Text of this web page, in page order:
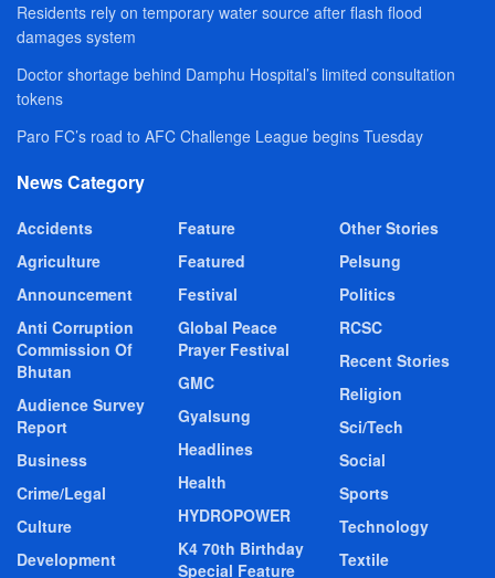
Residents rely on temporary water source after flash flood
damages system
Doctor shortage behind Damphu Hospital’s limited consultation
tokens
Paro FC’s road to AFC Challenge League begins Tuesday
News Category
Accidents
Agriculture
Announcement
Anti Corruption
Commission Of
Bhutan
Audience Survey
Report
Business
Crime/Legal
Culture
Development
Feature
Featured
Festival
Global Peace
Prayer Festival
GMC
Gyalsung
Headlines
Health
HYDROPOWER
K4 70th Birthday
Special Feature
Other Stories
Pelsung
Politics
RCSC
Recent Stories
Religion
Sci/Tech
Social
Sports
Technology
Textile